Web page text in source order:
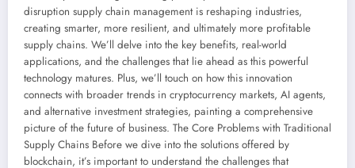
disruption supply chain management is reshaping industries,
creating smarter, more resilient, and ultimately more profitable
supply chains. We’ll delve into the key benefits, real-world
applications, and the challenges that lie ahead as this powerful
technology matures. Plus, we’ll touch on how this innovation
connects with broader trends in cryptocurrency markets, AI agents,
and alternative investment strategies, painting a comprehensive
picture of the future of business. The Core Problems with Traditional
Supply Chains Before we dive into the solutions offered by
blockchain, it’s important to understand the challenges that